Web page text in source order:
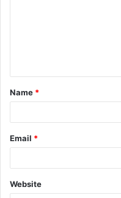
t
*
Name *
Email *
Website